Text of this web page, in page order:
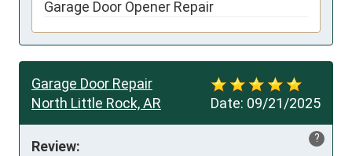
Garage Door Opener Repair
Date: 09/21/2025
Garage Door Repair
North Little Rock, AR
?
Review: